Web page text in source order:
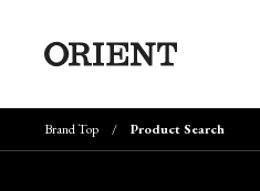
Brand Top Product Search